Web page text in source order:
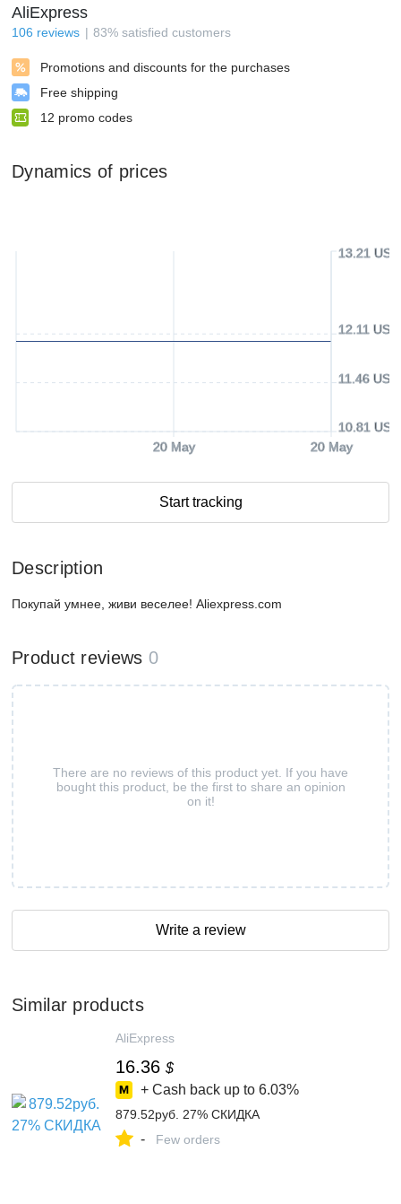
AliExpress
106 reviews 83% satisfied customers
Promotions and discounts for the purchases
Free shipping
12 promo codes
Dynamics of prices
20 May 20 May
10.81 USD
11.46 USD
12.11 USD
13.21 USD
Start tracking
Description
Покупай умнее, живи веселее! Aliexpress.com
Product reviews 0
There are no reviews of this product yet. If you have
bought this product, be the first to share an opinion
on it!
Write a review
Similar products
AliExpress
16.36 $
+ Cash back up to 6.03%
879.52руб. 27% СКИДКА
- Few orders